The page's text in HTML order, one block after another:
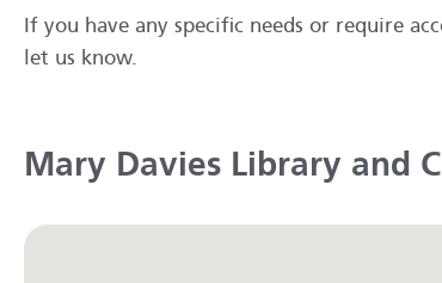
If you have any specific needs or require
let us know.
Mary Davies Library and